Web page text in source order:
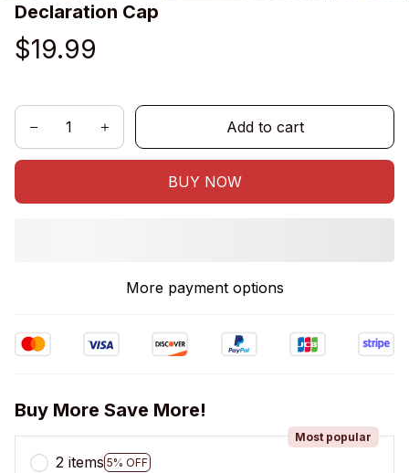
Declaration Cap
$19.99
Add to cart
BUY NOW
More payment options
Buy More Save More!
2 items 5% OFF
Most popular